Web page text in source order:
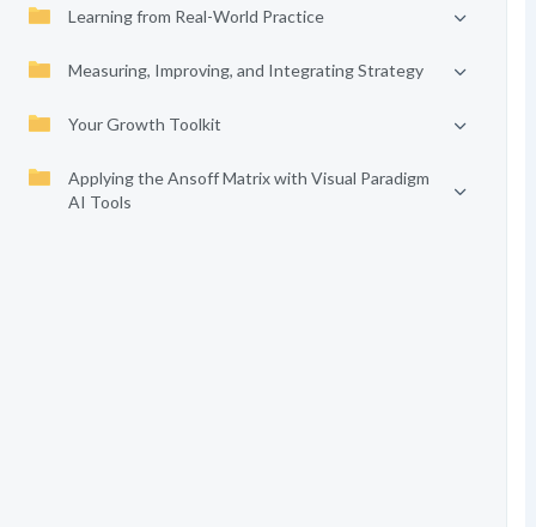
Learning from Real-World Practice
Measuring, Improving, and Integrating Strategy
Your Growth Toolkit
Applying the Ansoff Matrix with Visual Paradigm
AI Tools